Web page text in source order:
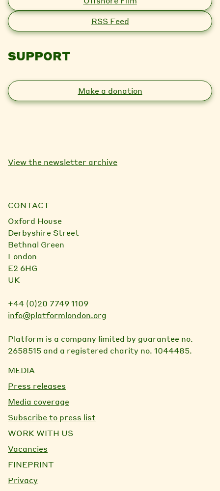
RSS Feed
SUPPORT
Make a donation
View the newsletter archive
CONTACT
Oxford House
Derbyshire Street
Bethnal Green
London
E2 6HG
UK
+44 (0)20 7749 1109
info@platformlondon.org
Platform is a company limited by guarantee no.
2658515 and a registered charity no. 1044485.
MEDIA
Press releases
Media coverage
Subscribe to press list
WORK WITH US
Vacancies
FINEPRINT
Privacy